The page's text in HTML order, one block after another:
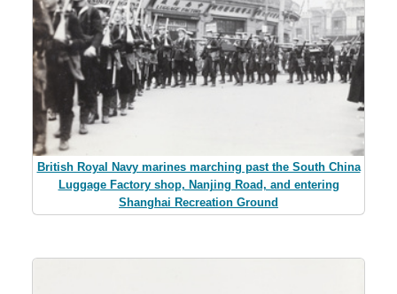
British Royal Navy marines marching past the South China
Luggage Factory shop, Nanjing Road, and entering
Shanghai Recreation Ground